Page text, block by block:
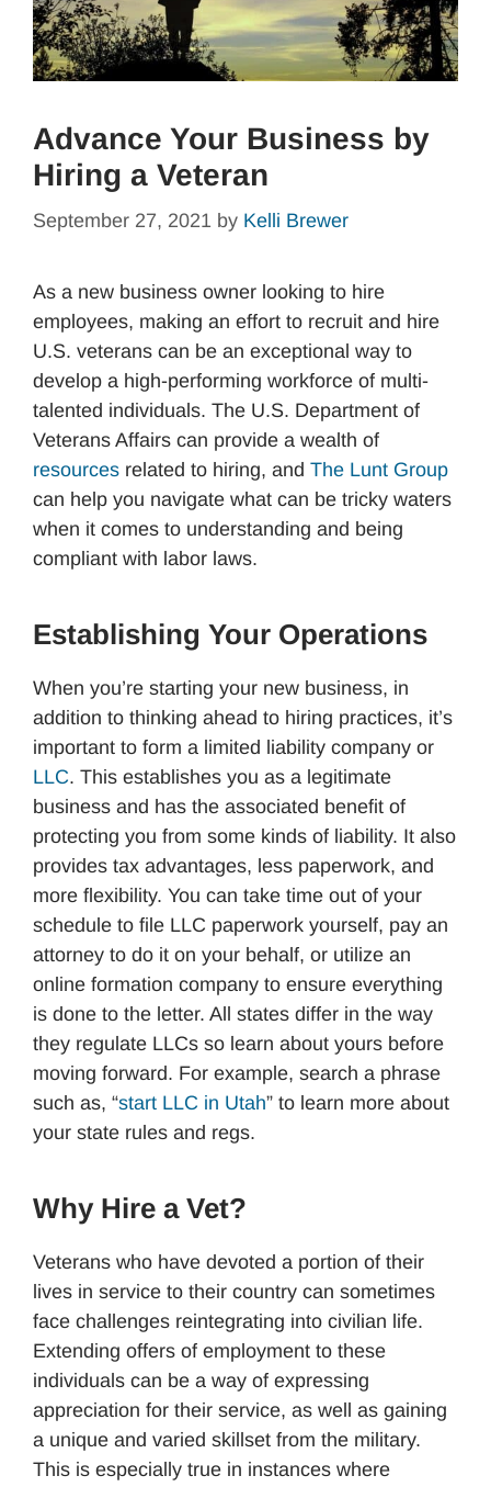
Advance Your Business by
Hiring a Veteran
September 27, 2021 by Kelli Brewer
As a new business owner looking to hire
employees, making an effort to recruit and hire
U.S. veterans can be an exceptional way to
develop a high-performing workforce of multi-
talented individuals. The U.S. Department of
Veterans Affairs can provide a wealth of
resources related to hiring, and The Lunt Group
can help you navigate what can be tricky waters
when it comes to understanding and being
compliant with labor laws.
Establishing Your Operations
When you’re starting your new business, in
addition to thinking ahead to hiring practices, it’s
important to form a limited liability company or
LLC. This establishes you as a legitimate
business and has the associated benefit of
protecting you from some kinds of liability. It also
provides tax advantages, less paperwork, and
more flexibility. You can take time out of your
schedule to file LLC paperwork yourself, pay an
attorney to do it on your behalf, or utilize an
online formation company to ensure everything
is done to the letter. All states differ in the way
they regulate LLCs so learn about yours before
moving forward. For example, search a phrase
such as, “start LLC in Utah” to learn more about
your state rules and regs.
Why Hire a Vet?
Veterans who have devoted a portion of their
lives in service to their country can sometimes
face challenges reintegrating into civilian life.
Extending offers of employment to these
individuals can be a way of expressing
appreciation for their service, as well as gaining
a unique and varied skillset from the military.
This is especially true in instances where